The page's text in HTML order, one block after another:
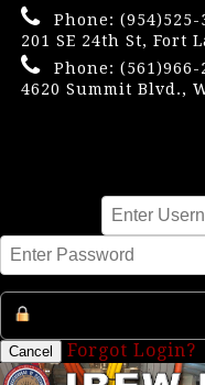
Phone: (954)525-
201 SE 24th St, Fort
Phone: (561)966-
4620 Summit Blvd.,
Cancel Forgot Login?